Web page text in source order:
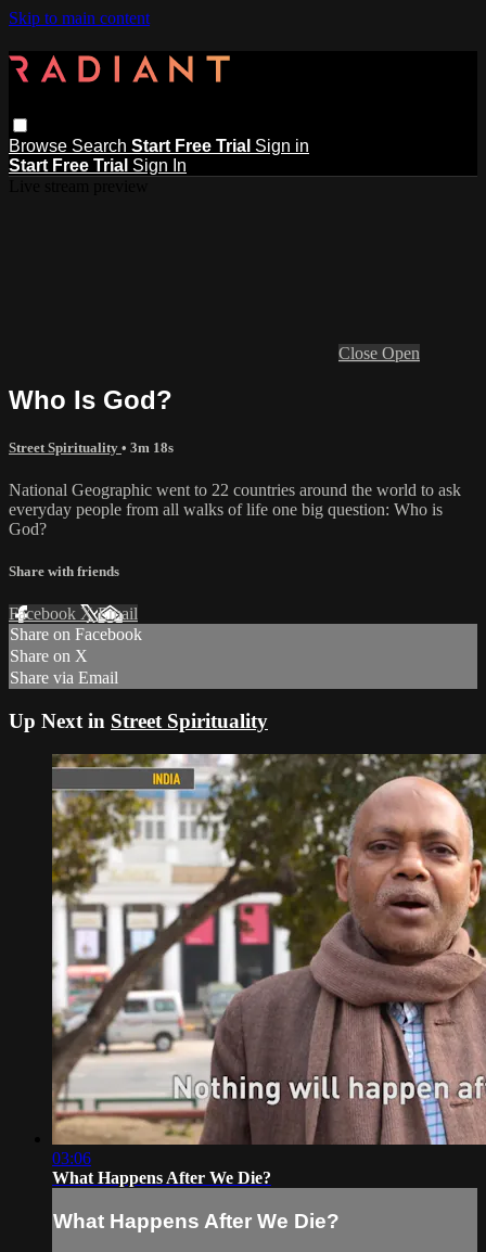
Skip to main content
Browse Search Start Free Trial Sign in
Start Free Trial Sign In
Close Open
Who Is God?
Street Spirituality • 3m 18s
National Geographic went to 22 countries around the world to ask
everyday people from all walks of life one big question: Who is
God?
Share with friends
Facebook XEmail
Share on Facebook
Share on X
Share via Email
Up Next in Street Spirituality
03:06
What Happens After We Die?
What Happens After We Die?